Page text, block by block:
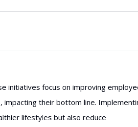
initiatives focus on improving
impacting their bottom line.
lifestyles but also reduce